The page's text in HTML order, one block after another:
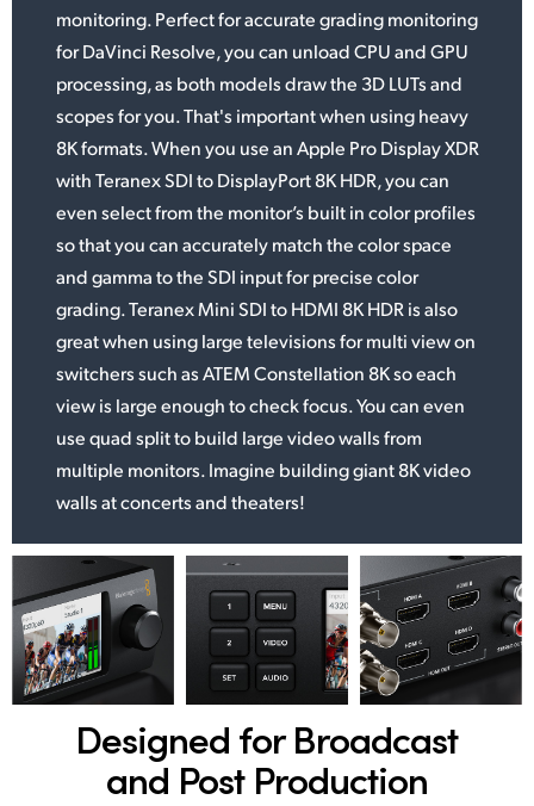
monitoring. Perfect for accurate grading monitoring
for DaVinci Resolve, you can unload CPU and GPU
processing,as both models draw the 3D LUTsand
scopesfor you. That's important when usingheavy
8K formats.When you use an Apple Pro Display XDR
with Teranex SDI to DisplayPort 8K HDR, you can
even select from the monitor’s built in colorprofiles
so that you can accurately match the color space
and gamma to the SDI input forprecise color
grading. Teranex Mini SDI to HDMI 8K HDR is also
great when using large televisions for multi view on
switchers such as ATEM Constellation 8K so each
view is large enough to check focus. You can even
use quad split to build large video walls from
multiple monitors. Imagine building giant 8K video
walls at concerts and theaters!
Designed forBroadcast
and Post Production